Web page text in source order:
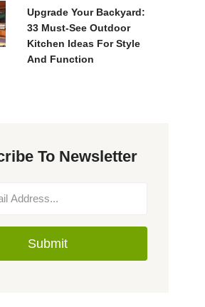
Upgrade Your Backyard:
33 Must-See Outdoor
Kitchen Ideas For Style
And Function
To Newsletter
Submit